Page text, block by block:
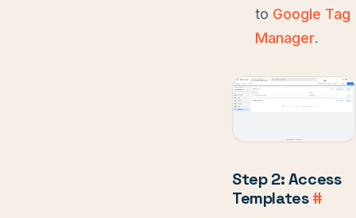
to Google Tag
Manager.
Step 2: Access
Templates#